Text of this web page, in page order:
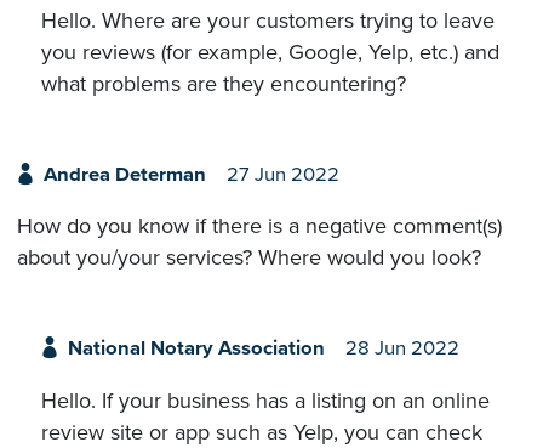
Hello. Where are your customers trying to leave
you reviews (for example, Google, Yelp, etc.) and
what problems are they encountering?
Andrea Determan 27 Jun 2022
How do you know if there is a negative comment(s)
about you/your services? Where would you look?
National Notary Association 28 Jun 2022
Hello. If your business has a listing on an online
review site or app such as Yelp, you can check